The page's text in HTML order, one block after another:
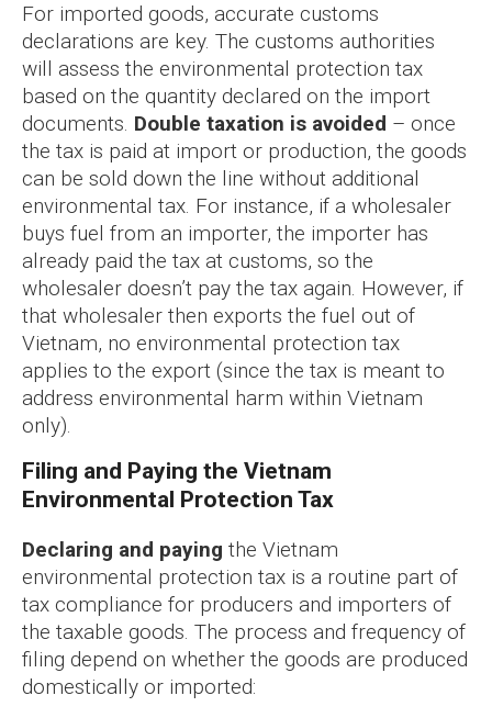
For imported goods, accurate customs
declarations are key. The customs authorities
will assess the environmental protection tax
based on the quantity declared on the import
documents. Double taxation is avoided – once
the tax is paid at import or production, the goods
can be sold down the line without additional
environmental tax. For instance, if a wholesaler
buys fuel from an importer, the importer has
already paid the tax at customs, so the
wholesaler doesn’t pay the tax again. However, if
that wholesaler then exports the fuel out of
Vietnam, no environmental protection tax
applies to the export (since the tax is meant to
address environmental harm within Vietnam
only).
Filing and Paying the Vietnam
Environmental Protection Tax
Declaring and paying the Vietnam
environmental protection tax is a routine part of
tax compliance for producers and importers of
the taxable goods. The process and frequency of
filing depend on whether the goods are produced
domestically or imported: